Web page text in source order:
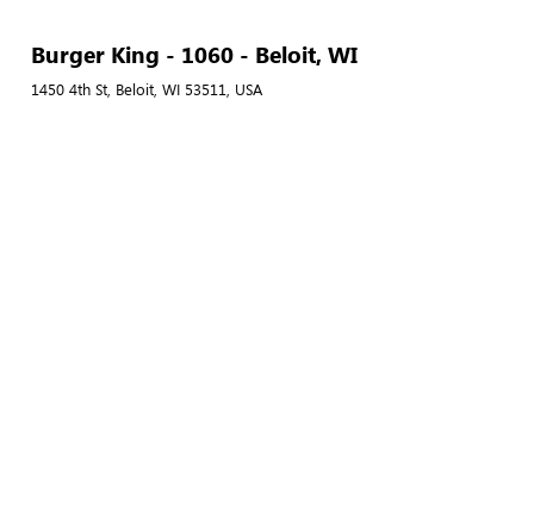
Burger King - 1060 - Beloit, WI
1450 4th St, Beloit, WI 53511, USA